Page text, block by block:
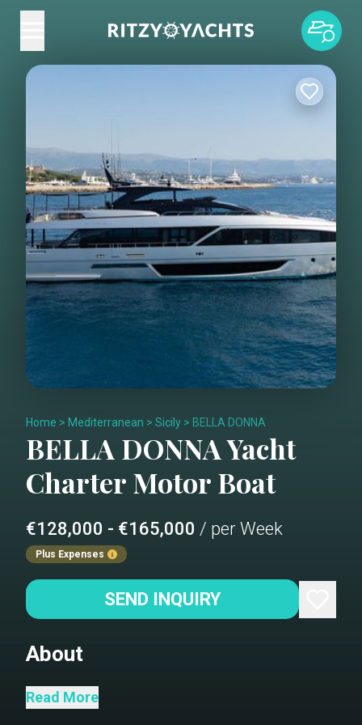
Home > Mediterranean > Sicily > BELLA DONNA
BELLA DONNAYacht
CharterMotor Boat
€128,000 - €165,000 / per Week
Plus Expenses
SEND INQUIRY
About
A Riva 110 Dolcevita delivered Spring
Read More